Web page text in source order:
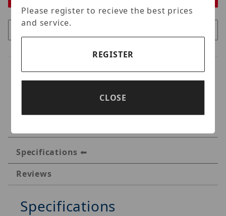
Specifications
Reviews
Specifications
Please register to recieve the best prices
and service.
REGISTER
CLOSE